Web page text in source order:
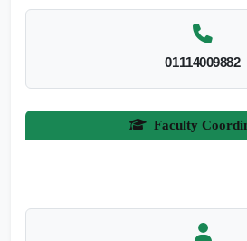
01114009882
Faculty